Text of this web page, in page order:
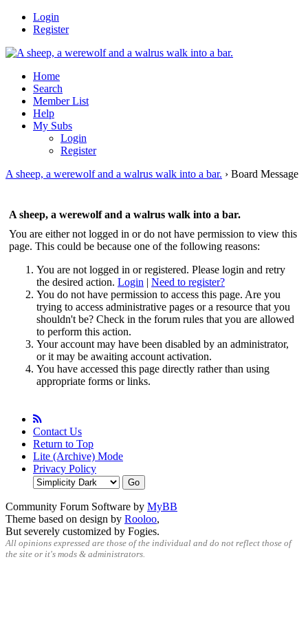
Login
Register
Home
Search
Member List
Help
My Subs
Login
Register
A sheep, a werewolf and a walrus walk into a bar. › Board Message
A sheep, a werewolf and a walrus walk into a bar.
You are either not logged in or do not have permission to view this
page. This could be because one of the following reasons:
You are not logged in or registered. Please login and retry
the desired action. Login | Need to register?
You do not have permission to access this page. Are you
trying to access administrative pages or a resource that you
shouldn't be? Check in the forum rules that you are allowed
to perform this action.
Your account may have been disabled by an administrator,
or it may be awaiting account activation.
You have accessed this page directly rather than using
appropriate forms or links.
Contact Us
Return to Top
Lite (Archive) Mode
Privacy Policy
Community Forum Software by MyBB
Theme based on design by Rooloo,
But severely customized by Fogies.
All opinions expressed are those of the individual and do not reflect those of
the site or it's mods & administrators.